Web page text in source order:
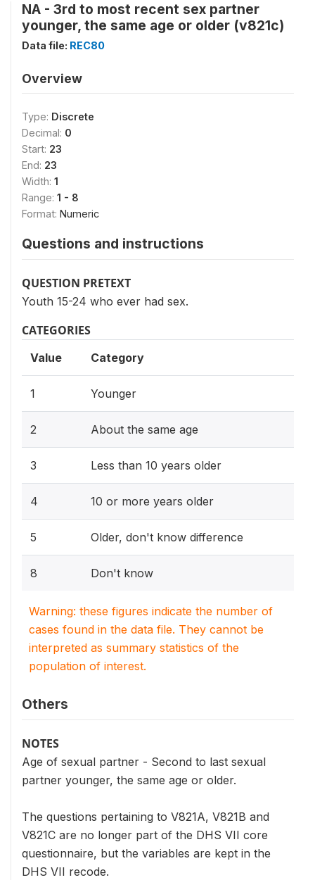
NA - 3rd to most recent sex partner
younger, the same age or older (v821c)
Data file: REC80
Overview
Type: Discrete
Decimal: 0
Start: 23
End: 23
Width: 1
Range: 1 - 8
Format: Numeric
Questions and instructions
QUESTION PRETEXT
Youth 15-24 who ever had sex.
CATEGORIES
Value Category
1 Younger
2 About the same age
3 Less than 10 years older
4 10 or more years older
5 Older, don't know difference
8 Don't know
Warning: these figures indicate the number of
cases found in the data file. They cannot be
interpreted as summary statistics of the
population of interest.
Others
NOTES
Age of sexual partner - Second to last sexual
partner younger, the same age or older.
The questions pertaining to V821A, V821B and
V821C are no longer part of the DHS VII core
questionnaire, but the variables are kept in the
DHS VII recode.